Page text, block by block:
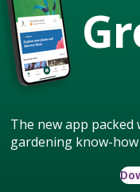
The new app
gardening know-how